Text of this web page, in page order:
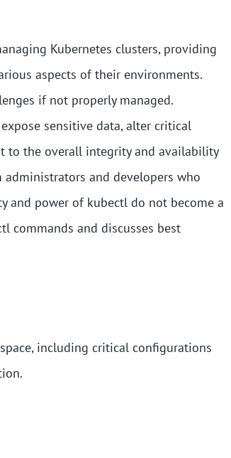
Kubernetes clusters, providing
aspects of their environments.
if not properly managed.
sensitive data, alter critical
to the overall integrity and availability
and developers who
and power of kubectl do not become a
commands and discusses best
including critical configurations